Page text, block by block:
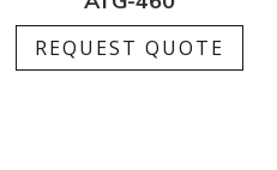
REQUEST QUOTE